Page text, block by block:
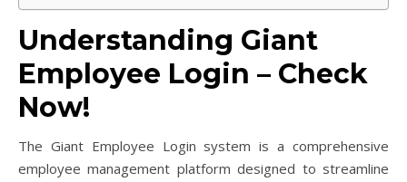
Understanding Giant
Employee Login – Check
Now!
The Giant Employee Login system is a comprehensive
employee management platform designed to streamline